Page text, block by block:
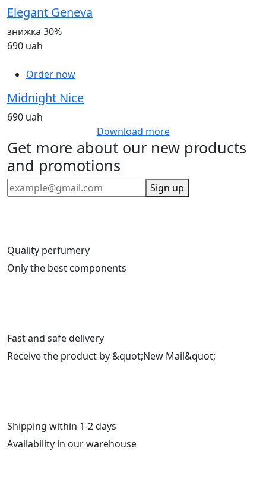
Elegant Geneva
знижка 30%
690 uah
Order now
Midnight Nice
690 uah
Download more
Get more about our new products
and promotions
Sign up
Quality perfumery
Only the best components
Fast and safe delivery
Receive the product by &quot;New Mail&quot;
Shipping within 1-2 days
Availability in our warehouse